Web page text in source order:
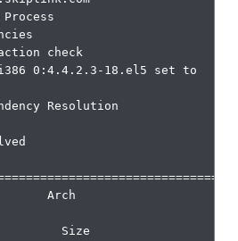
check
0:4.4.2.3-18.el5 set to
Resolution
Arch
Size